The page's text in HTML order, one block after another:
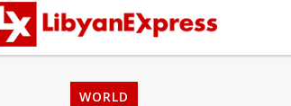
WORLD